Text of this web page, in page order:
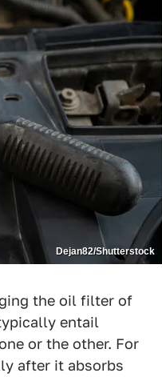
Dejan82/Shutterstock
the oil filter of
entail
or the other. For
after it absorbs